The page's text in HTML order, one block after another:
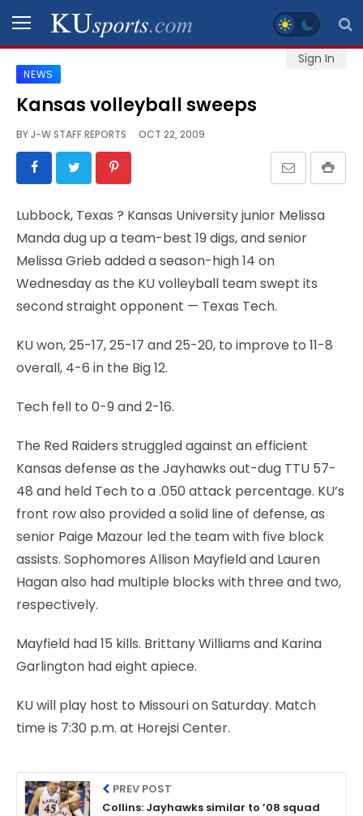
Sign In
SPORTS
STAFF
BLOGS
VIDEO
GALLERY
CONTACT
LEGAL
NEWS
Kansas volleyball sweeps
BYJ-W STAFF REPORTS OCT 22, 2009
Lubbock, Texas ? Kansas University junior Melissa
Manda dug up a team-best 19 digs, and senior
Melissa Grieb added a season-high 14 on
Wednesday as the KU volleyball team swept its
second straight opponent — Texas Tech.
KU won, 25-17, 25-17 and 25-20, to improve to 11-8
overall, 4-6 in the Big 12.
Tech fell to 0-9 and 2-16.
The Red Raiders struggled against an efficient
Kansas defense as the Jayhawks out-dug TTU 57-
48 and held Tech to a .050 attack percentage. KU’s
front row also provided a solid line of defense, as
senior Paige Mazour led the team with five block
assists. Sophomores Allison Mayfield and Lauren
Hagan also had multiple blocks with three and two,
respectively.
Mayfield had 15 kills. Brittany Williams and Karina
Garlington had eight apiece.
KU will play host to Missouri on Saturday. Match
time is 7:30 p.m. at Horejsi Center.
PREV POST
Collins: Jayhawks similar to ’08 squad